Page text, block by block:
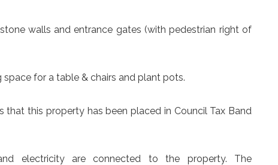
walls and entrance gates (with pedestrian right of
for a table & chairs and plant pots.
that this property has been placed in Council Tax Band
electricity are connected to the property. The